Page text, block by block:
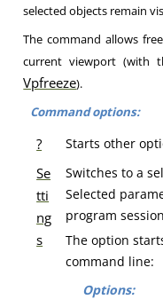
selected objects remain
The command allows
current viewport (with
Vpfreeze).
Command options:
? Starts other
Se
tti
ng
s
Switches to a
Selected
program
The option
command line:
Options: